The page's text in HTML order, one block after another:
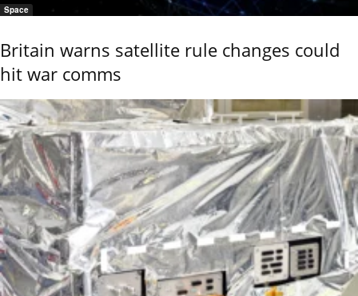
Space
Britain warns satellite rule changes could
hit war comms